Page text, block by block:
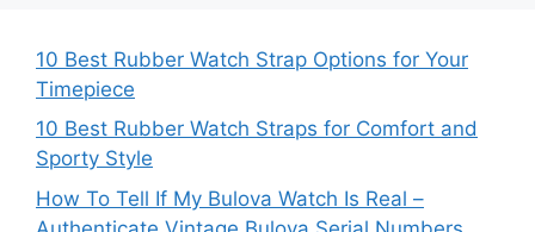
10 Best Rubber Watch Strap Options for Your
Timepiece
10 Best Rubber Watch Straps for Comfort and
Sporty Style
How To Tell If My Bulova Watch Is Real –